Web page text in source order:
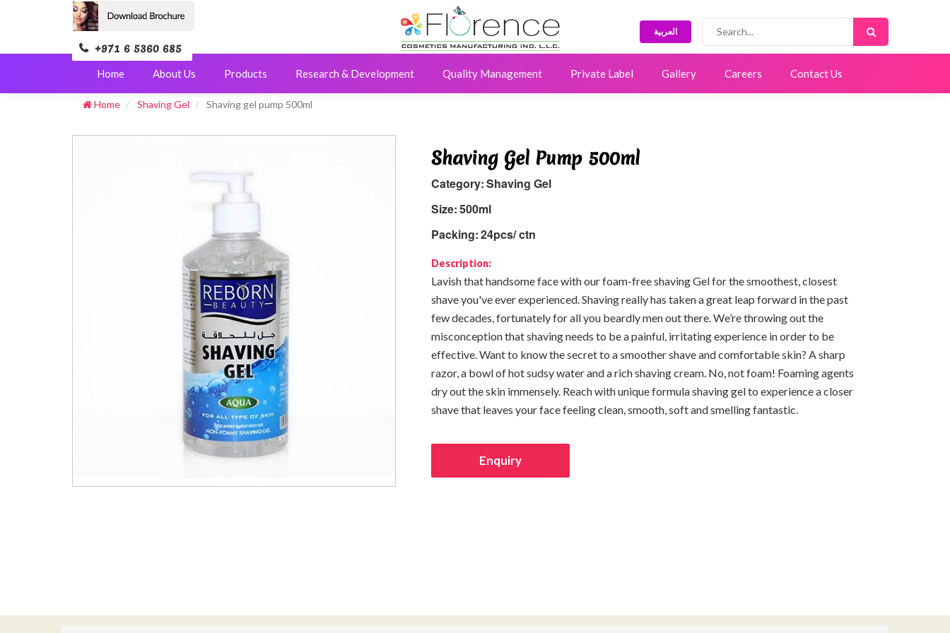
+971 6 5360 685
العربية
Home About Us Products Research & Development Quality Management Private Label Gallery Careers Contact Us
Home Shaving Gel Shaving gel pump 500ml
Shaving Gel Pump 500ml
Category:Shaving Gel
Size:500ml
Packing:24pcs/ ctn
Description:
Lavish that handsome face with our foam-free shaving Gel for the smoothest, closest
shave you've ever experienced. Shaving really has taken a great leap forward in the past
few decades, fortunately for all you beardly men out there. We’re throwing out the
misconception that shaving needs to be a painful, irritating experience in order to be
effective. Want to know the secret to a smoother shave and comfortable skin? A sharp
razor, a bowl of hot sudsy water and a rich shaving cream. No, not foam! Foaming agents
dry out the skin immensely. Reach with unique formula shaving gel to experience a closer
shave that leaves your face feeling clean, smooth, soft and smelling fantastic.
Enquiry